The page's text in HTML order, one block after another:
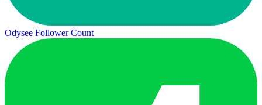
Odysee Follower Count